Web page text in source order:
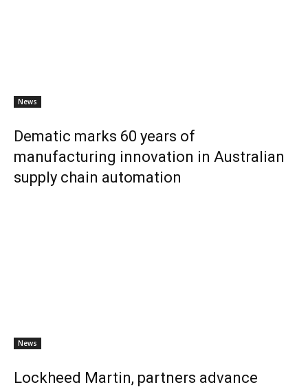
News
Dematic marks 60 years of
manufacturing innovation in Australian
supply chain automation
News
Lockheed Martin, partners advance